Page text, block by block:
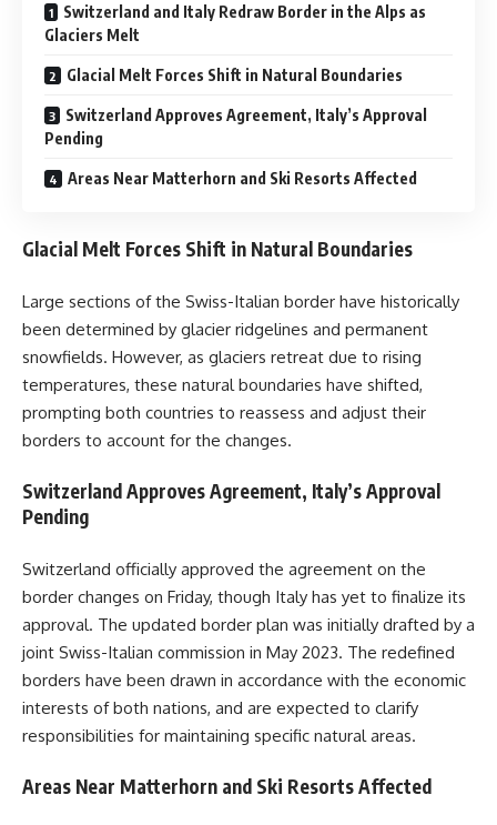
Switzerland and Italy Redraw Border in the Alps as
Glaciers Melt
Glacial Melt Forces Shift in Natural Boundaries
Switzerland Approves Agreement, Italy’s Approval
Pending
Areas Near Matterhorn and Ski Resorts Affected
Glacial Melt Forces Shift in Natural Boundaries
Large sections of the Swiss-Italian border have historically
been determined by glacier ridgelines and permanent
snowfields. However, as glaciers retreat due to rising
temperatures, these natural boundaries have shifted,
prompting both countries to reassess and adjust their
borders to account for the changes.
Switzerland Approves Agreement, Italy’s Approval
Pending
Switzerland officially approved the agreement on the
border changes on Friday, though Italy has yet to finalize its
approval. The updated border plan was initially drafted by a
joint Swiss-Italian commission in May 2023. The redefined
borders have been drawn in accordance with the economic
interests of both nations, and are expected to clarify
responsibilities for maintaining specific natural areas.
Areas Near Matterhorn and Ski Resorts Affected